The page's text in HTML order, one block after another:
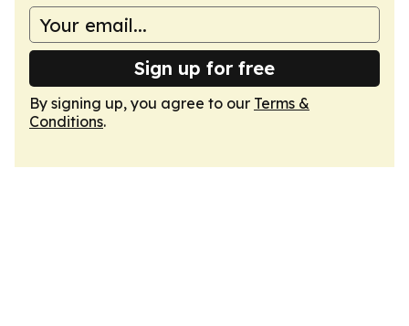
Sign up for free
By signing up, you agree to our Terms &
Conditions.